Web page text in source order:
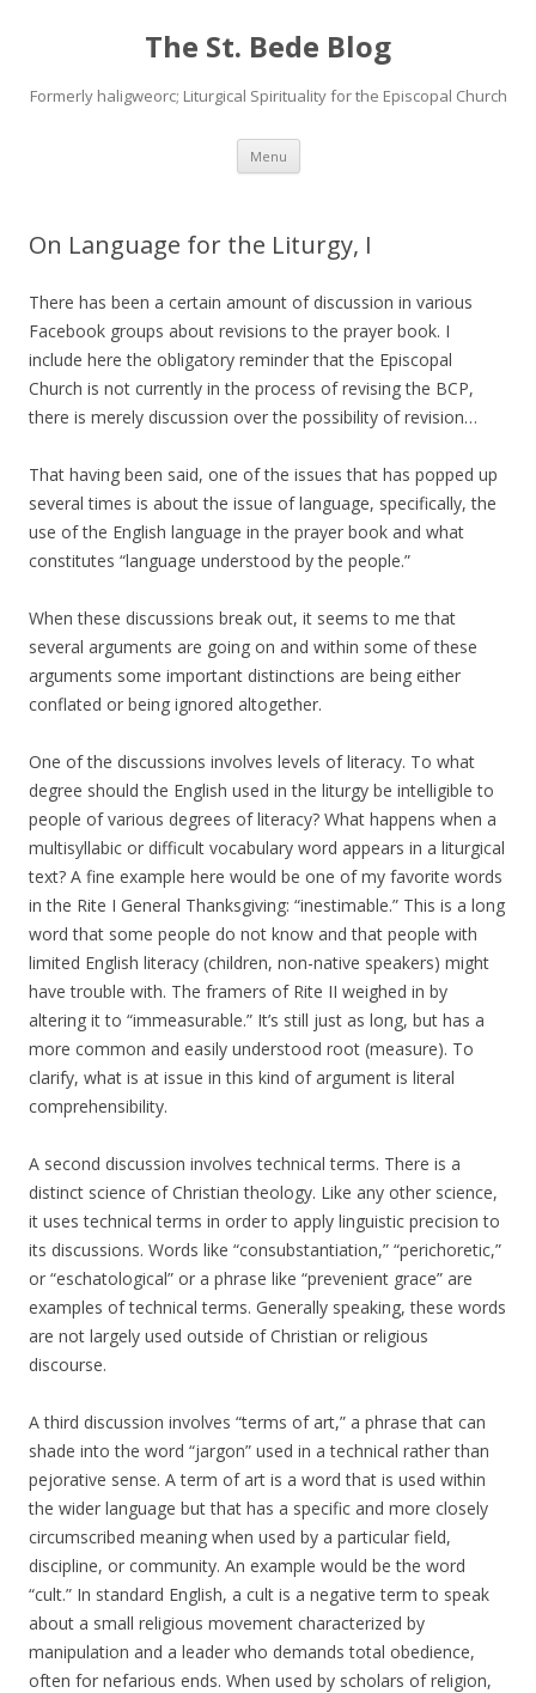
The St. Bede Blog
Formerly haligweorc; Liturgical Spirituality for the Episcopal Church
Menu Skip
content
On Language for the Liturgy, I
There has been a certain amount of discussion in various
Facebook groups about revisions to the prayer book. I
include here the obligatory reminder that the Episcopal
Church is not currently in the process of revising the BCP,
there is merely discussion over the possibility of revision…
That having been said, one of the issues that has popped up
several times is about the issue of language, specifically, the
use of the English language in the prayer book and what
constitutes “language understood by the people.”
When these discussions break out, it seems to me that
several arguments are going on and within some of these
arguments some important distinctions are being either
conflated or being ignored altogether.
One of the discussions involves levels of literacy. To what
degree should the English used in the liturgy be intelligible to
people of various degrees of literacy? What happens when a
multisyllabic or difficult vocabulary word appears in a liturgical
text? A fine example here would be one of my favorite words
in the Rite I General Thanksgiving: “inestimable.” This is a long
word that some people do not know and that people with
limited English literacy (children, non-native speakers) might
have trouble with. The framers of Rite II weighed in by
altering it to “immeasurable.” It’s still just as long, but has a
more common and easily understood root (measure). To
clarify, what is at issue in this kind of argument is literal
comprehensibility.
A second discussion involves technical terms. There is a
distinct science of Christian theology. Like any other science,
it uses technical terms in order to apply linguistic precision to
its discussions. Words like “consubstantiation,” “perichoretic,”
or “eschatological” or a phrase like “prevenient grace” are
examples of technical terms. Generally speaking, these words
are not largely used outside of Christian or religious
discourse.
A third discussion involves “terms of art,” a phrase that can
shade into the word “jargon” used in a technical rather than
pejorative sense. A term of art is a word that is used within
the wider language but that has a specific and more closely
circumscribed meaning when used by a particular field,
discipline, or community. An example would be the word
“cult.” In standard English, a cult is a negative term to speak
about a small religious movement characterized by
manipulation and a leader who demands total obedience,
often for nefarious ends. When used by scholars of religion,